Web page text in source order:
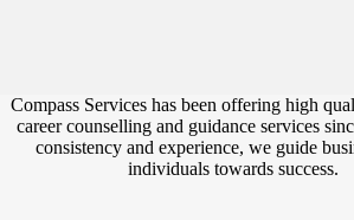
Compass Services has been offering high
career counselling and guidance services
consistency and experience, we guide
individuals towards success.